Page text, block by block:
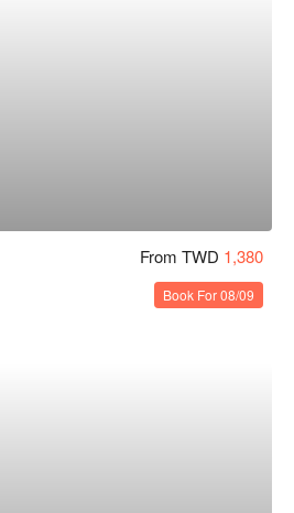
From TWD 1,380
Book For 08/09